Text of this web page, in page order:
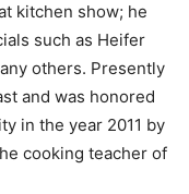
kitchen show; he
such as Heifer
others. Presently
and was honored
in the year 2011 by
cooking teacher of